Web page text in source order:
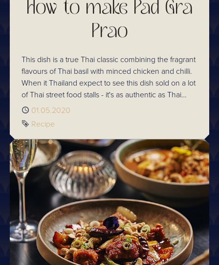
How to make Pad Gra
Prao
This dish is a true Thai classic combining the fragrant
flavours of Thai basil with minced chicken and chilli.
When it Thailand expect to see this dish sold on a lot
of Thai street food stalls - it's as authentic as Thai
dishes come and it's incredibly tasty!
Published
01.05.2020
Tag
Recipe